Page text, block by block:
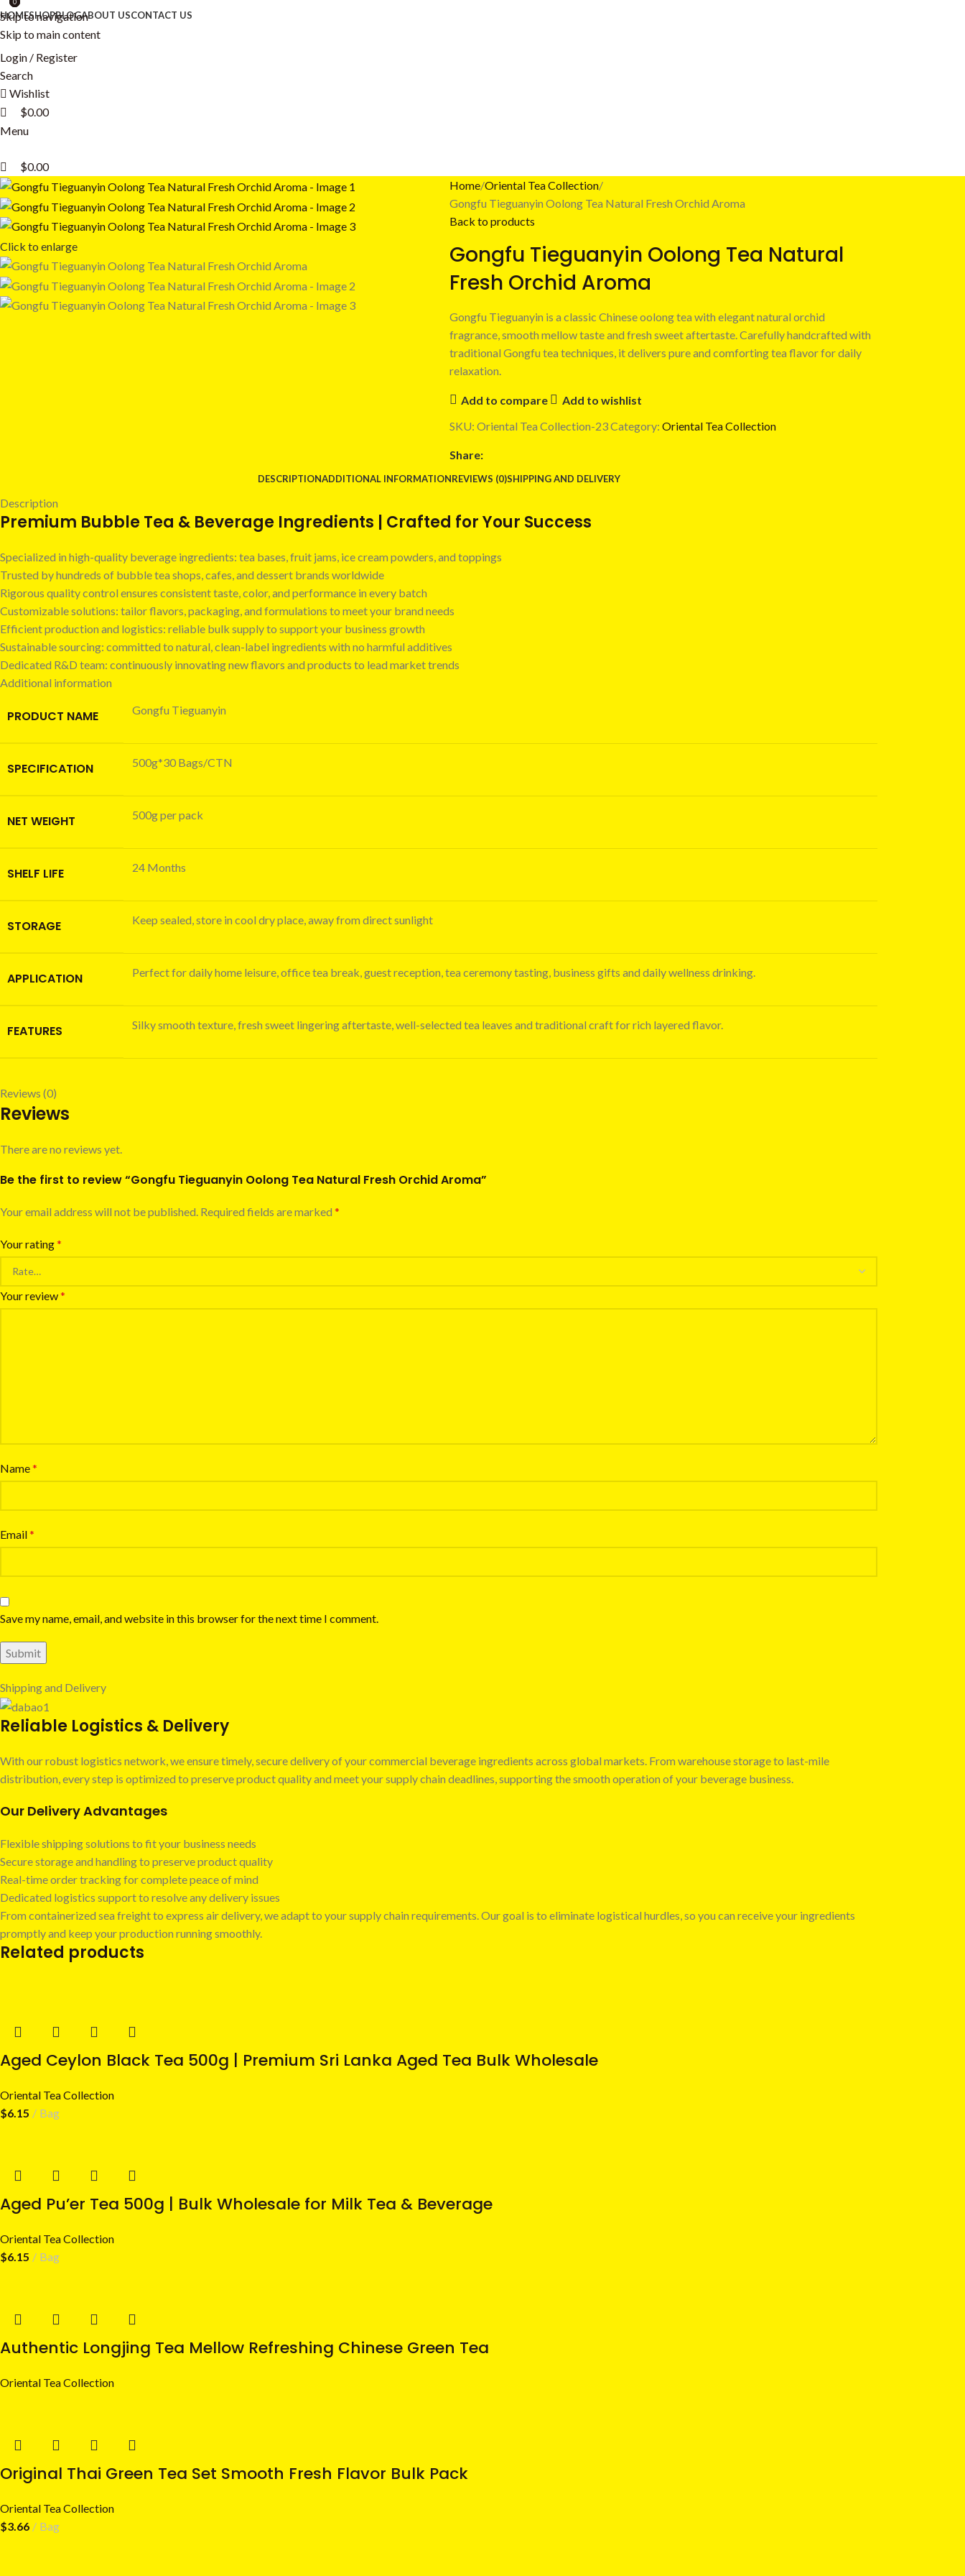
Skip to navigation
Skip to main content
HOMESHOPBLOGABOUT USCONTACT US
Login / Register
Search
Wishlist
0
$0.00
Menu
0
$0.00
Click to enlarge
Home Oriental Tea Collection
Gongfu Tieguanyin Oolong Tea Natural Fresh Orchid Aroma
Back to products
Gongfu Tieguanyin Oolong Tea Natural
Fresh Orchid Aroma
Gongfu Tieguanyin is a classic Chinese oolong tea with elegant natural orchid
fragrance, smooth mellow taste and fresh sweet aftertaste. Carefully handcrafted with
traditional Gongfu tea techniques, it delivers pure and comforting tea flavor for daily
relaxation.
Add to compare
Add to wishlist
SKU: Oriental Tea Collection-23Category: Oriental Tea Collection
Share:
DESCRIPTIONADDITIONAL INFORMATIONREVIEWS (0)SHIPPING AND DELIVERY
Description
Premium Bubble Tea & Beverage Ingredients | Crafted for Your Success
Specialized in high-quality beverage ingredients: tea bases, fruit jams, ice cream powders, and toppings
Trusted by hundreds of bubble tea shops, cafes, and dessert brands worldwide
Rigorous quality control ensures consistent taste, color, and performance in every batch
Customizable solutions: tailor flavors, packaging, and formulations to meet your brand needs
Efficient production and logistics: reliable bulk supply to support your business growth
Sustainable sourcing: committed to natural, clean-label ingredients with no harmful additives
Dedicated R&D team: continuously innovating new flavors and products to lead market trends
Additional information
PRODUCT NAME Gongfu Tieguanyin
SPECIFICATION 500g*30 Bags/CTN
NET WEIGHT 500g per pack
SHELF LIFE 24 Months
STORAGE Keep sealed, store in cool dry place, away from direct sunlight
APPLICATION Perfect for daily home leisure, office tea break, guest reception, tea ceremony tasting, business gifts and daily wellness drinking.
FEATURES Silky smooth texture, fresh sweet lingering aftertaste, well-selected tea leaves and traditional craft for rich layered flavor.
Reviews (0)
Reviews
There are no reviews yet.
Be the first to review “Gongfu Tieguanyin Oolong Tea Natural Fresh Orchid Aroma”
Your email address will not be published. Required fields are marked *
Your rating*
Your review*
Name*
Email*
Save my name, email, and website in this browser for the next time I comment.
Shipping and Delivery
Reliable Logistics & Delivery
With our robust logistics network, we ensure timely, secure delivery of your commercial beverage ingredients across global markets. From warehouse storage to last-mile
distribution, every step is optimized to preserve product quality and meet your supply chain deadlines, supporting the smooth operation of your beverage business.
Our Delivery Advantages
Flexible shipping solutions to fit your business needs
Secure storage and handling to preserve product quality
Real-time order tracking for complete peace of mind
Dedicated logistics support to resolve any delivery issues
From containerized sea freight to express air delivery, we adapt to your supply chain requirements. Our goal is to eliminate logistical hurdles, so you can receive your ingredients
promptly and keep your production running smoothly.
Related products
Aged Ceylon Black Tea 500g | Premium Sri Lanka Aged Tea Bulk Wholesale
Oriental Tea Collection
$6.15 Bag
Aged Pu’er Tea 500g | Bulk Wholesale for Milk Tea & Beverage
Oriental Tea Collection
$6.15 Bag
Authentic Longjing Tea Mellow Refreshing Chinese Green Tea
Oriental Tea Collection
Original Thai Green Tea Set Smooth Fresh Flavor Bulk Pack
Oriental Tea Collection
$3.66 Bag
0